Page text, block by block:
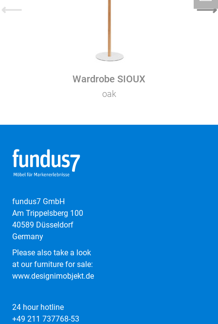
Wardrobe SIOUX
oak
⟵ ⟶
fundus7 GmbH
Am Trippelsberg 100
40589 Düsseldorf
Germany
Please also take a look
at our furniture for sale:
www.designimobjekt.de
24 hour hotline
+49 211 737768-53